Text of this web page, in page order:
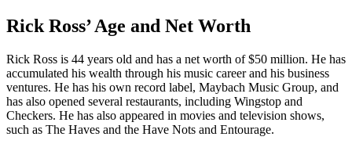
Rick Ross’ Age and Net Worth
Rick Ross is 44 years old and has a net worth of $50 million. He has
accumulated his wealth through his music career and his business
ventures. He has his own record label, Maybach Music Group, and
has also opened several restaurants, including Wingstop and
Checkers. He has also appeared in movies and television shows,
such as The Haves and the Have Nots and Entourage.